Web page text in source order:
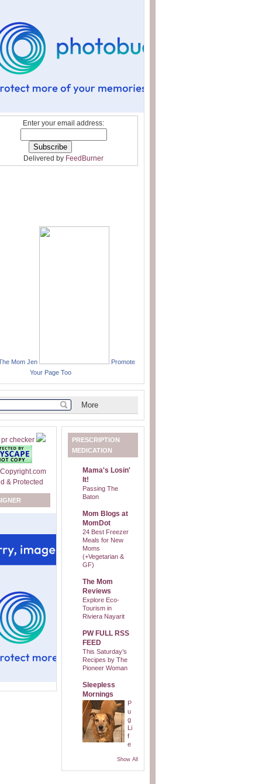
Enter your email address:
Delivered by FeedBurner
Mom Jen
Promote
Your Page Too
PRESCRIPTION
MEDICATION
Mama's Losin'
It!
Passing The
Baton
Mom Blogs at
MomDot
24 Best Freezer
Meals for New
Moms
(+Vegetarian &
GF)
The Mom
Reviews
Explore Eco-
Tourism in
Riviera Nayarit
PW FULL RSS
FEED
This Saturday’s
Recipes by The
Pioneer Woman
Sleepless
Mornings
P
u
g
Li
f
e
Show All